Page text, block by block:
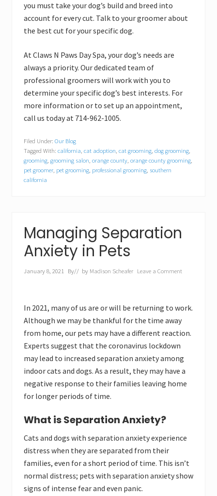
you must take your dog’s build and breed into
account for every cut. Talk to your groomer about
the best cut for your specific dog.
At Claws N Paws Day Spa, your dog’s needs are
always a priority. Our dedicated team of
professional groomers will work with you to
determine your specific dog’s best interests. For
more information or to set up an appointment,
call us today at 714-962-1005.
Filed Under: Our Blog
Tagged With: california cat adoption cat grooming dog grooming
grooming grooming salon orange county orange county grooming
pet groomer pet grooming professional grooming southern
california
Managing Separation
Anxiety in Pets
January 8, 2021 By// by Madison Scheafer Leave a Comment
In 2021, many of us are or will be returning to work.
Although we may be thankful for the time away
from home, our pets may have a different reaction.
Experts suggest that the coronavirus lockdown
may lead to increased separation anxiety among
indoor cats and dogs. As a result, they may have a
negative response to their families leaving home
for longer periods of time.
What is Separation Anxiety?
Cats and dogs with separation anxiety experience
distress when they are separated from their
families, even for a short period of time. This isn’t
normal distress; pets with separation anxiety show
signs of intense fear and even panic.